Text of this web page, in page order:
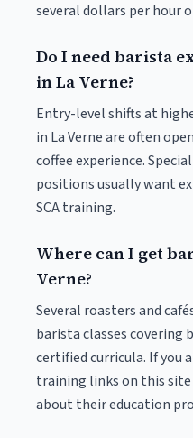
several dollars per hour
Do I need barista
in La Verne?
Entry-level shifts at
in La Verne are often
coffee experience.
positions usually want
SCA training.
Where can I get
Verne?
Several roasters and
barista classes covering
certified curricula. If you
training links on this site
about their education